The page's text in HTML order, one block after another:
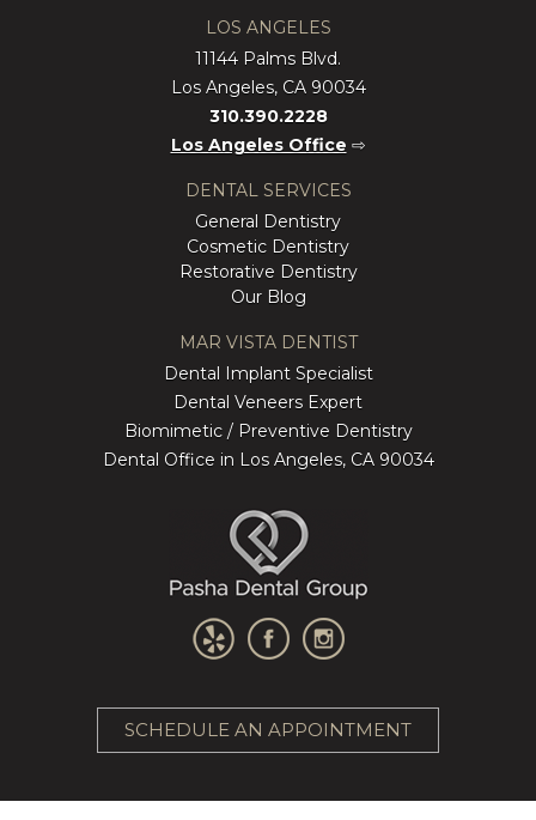
LOS ANGELES
11144 Palms Blvd.
Los Angeles, CA 90034
310.390.2228
Los Angeles Office ⇨
DENTAL SERVICES
General Dentistry
Cosmetic Dentistry
Restorative Dentistry
Our Blog
MAR VISTA DENTIST
Dental Implant Specialist
Dental Veneers Expert
Biomimetic / Preventive Dentistry
Dental Office in Los Angeles, CA 90034
SCHEDULE AN APPOINTMENT